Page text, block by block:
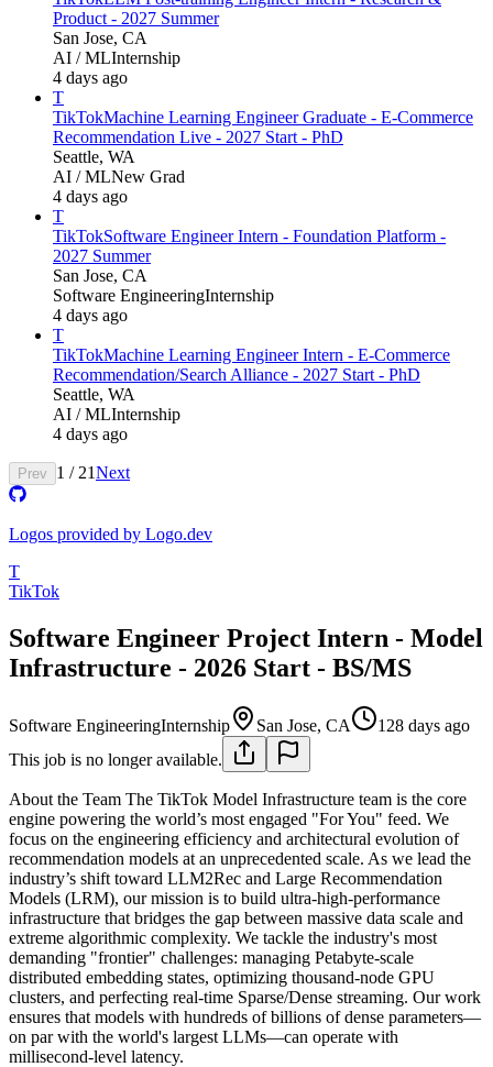
Product - 2027 Summer
San Jose, CA
AI / MLInternship
4 days ago
T
TikTokMachine Learning Engineer Graduate - E-Commerce
Recommendation Live - 2027 Start - PhD
Seattle, WA
AI / MLNew Grad
4 days ago
T
TikTokSoftware Engineer Intern - Foundation Platform -
2027 Summer
San Jose, CA
Software EngineeringInternship
4 days ago
T
TikTokMachine Learning Engineer Intern - E-Commerce
Recommendation/Search Alliance - 2027 Start - PhD
Seattle, WA
AI / MLInternship
4 days ago
Prev 1 / 21Next
Logos provided by Logo.dev
T
TikTok
Software Engineer Project Intern - Model
Infrastructure - 2026 Start - BS/MS
Software EngineeringInternship San Jose, CA
128 days ago
This job is no longer available.
About the Team The TikTok Model Infrastructure team is the core
engine powering the world’s most engaged "For You" feed. We
focus on the engineering efficiency and architectural evolution of
recommendation models at an unprecedented scale. As we lead the
industry’s shift toward LLM2Rec and Large Recommendation
Models (LRM), our mission is to build ultra-high-performance
infrastructure that bridges the gap between massive data scale and
extreme algorithmic complexity. We tackle the industry's most
demanding "frontier" challenges: managing Petabyte-scale
distributed embedding states, optimizing thousand-node GPU
clusters, and perfecting real-time Sparse/Dense streaming. Our work
ensures that models with hundreds of billions of dense parameters—
on par with the world's largest LLMs—can operate with
millisecond-level latency.